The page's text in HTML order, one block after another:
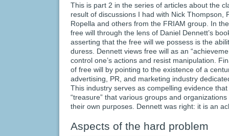
This is part 2 in the series of articles about the
result of discussions I had with Nick Thompson,
Ropella and others from the FRIAM group. In
free will through the lens of Daniel Dennett’s
asserting that the free will we possess is the
duress. Dennett views free will as an
control one’s actions and resist manipulation.
of free will by pointing to the existence of a
advertising, PR, and marketing industry
This industry serves as compelling evidence
“treasure” that various groups and
their own purposes. Dennett was right: it is an
Aspects of the hard problem